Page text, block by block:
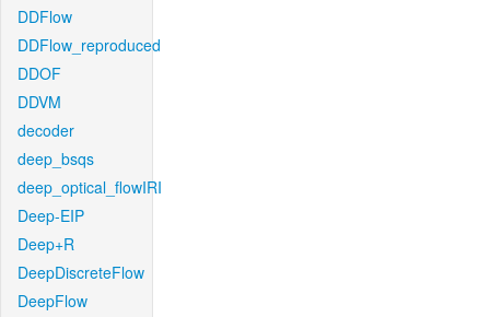
DDFlow
DDFlow_reproduced
DDOF
DDVM
decoder
deep_bsqs
deep_optical_flowIRI
Deep-EIP
Deep+R
DeepDiscreteFlow
DeepFlow